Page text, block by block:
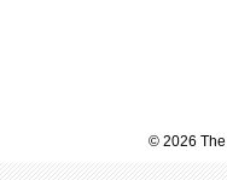
© 2026